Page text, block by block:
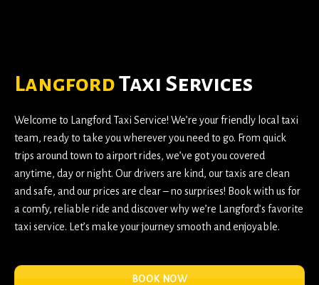
LangfordTaxi Services
Welcome to Langford Taxi Service! We’re your friendly local taxi
team, ready to take you wherever you need to go. From quick
trips around town to airport rides, we’ve got you covered
anytime, day or night. Our drivers are kind, our taxis are clean
and safe, and our prices are clear – no surprises! Book with us for
a comfy, reliable ride and discover why we’re Langford’s favorite
taxi service. Let’s make your journey smooth and enjoyable.
BOOK NOW